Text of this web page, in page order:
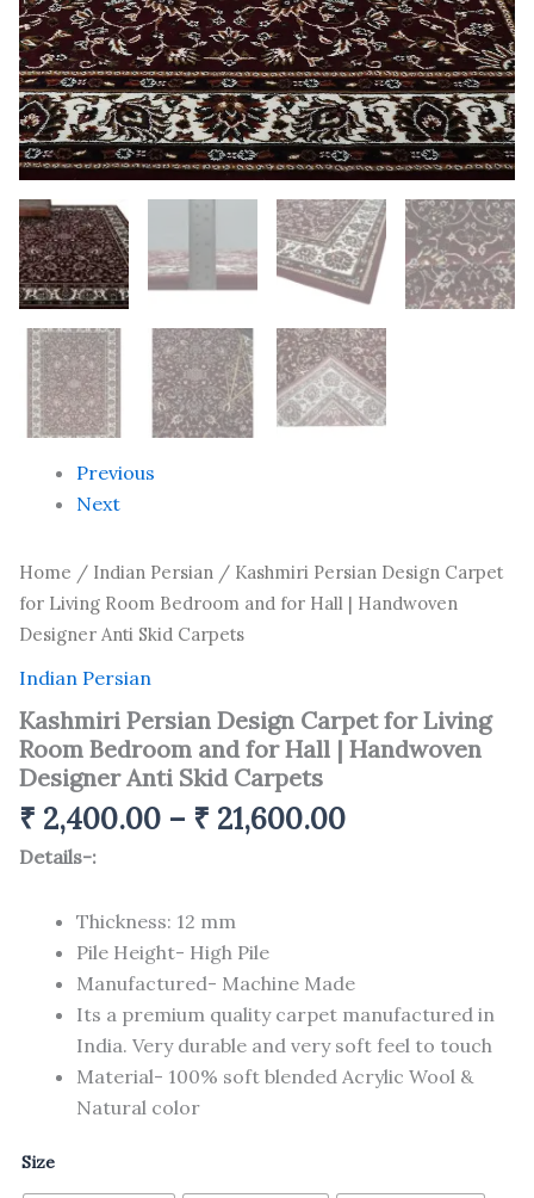
Previous
Next
Home / Indian Persian / Kashmiri Persian Design Carpet
for Living Room Bedroom and for Hall | Handwoven
Designer Anti Skid Carpets
Indian Persian
Kashmiri Persian Design Carpet for Living
Room Bedroom and for Hall | Handwoven
Designer Anti Skid Carpets
₹ 2,400.00 – ₹ 21,600.00
Details-:
Thickness: 12 mm
Pile Height- High Pile
Manufactured- Machine Made
Its a premium quality carpet manufactured in
India. Very durable and very soft feel to touch
Material- 100% soft blended Acrylic Wool &
Natural color
Size
Handwoven
Designer
Anti
Skid
Carpets
quantity